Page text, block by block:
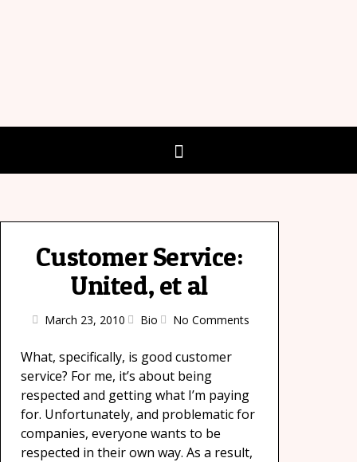
Customer Service:
United, et al
March 23, 2010 Bio No Comments
What, specifically, is good customer
service? For me, it’s about being
respected and getting what I’m paying
for. Unfortunately, and problematic for
companies, everyone wants to be
respected in their own way. As a result,